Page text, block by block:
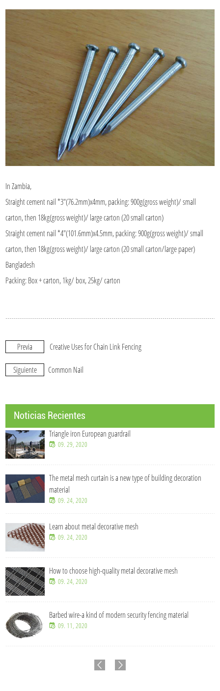
In Zambia,
Straight cement nail *3"(76.2mm)x4mm, packing: 900g(gross weight)/ small
carton, then 18kg(gross weight)/ large carton (20 small carton)
Straight cement nail *4"(101.6mm)x4.5mm, packing: 900g(gross weight)/ small
carton, then 18kg(gross weight)/ large carton (20 small carton/large paper)
Bangladesh
Packing: Box + carton, 1kg/ box, 25kg/ carton
Previa Creative Uses for Chain Link Fencing
Siguiente Common Nail
Noticias Recientes
Triangle iron European guardrail
09. 29, 2020
The metal mesh curtain is a new type of building decoration
material
09. 24, 2020
Learn about metal decorative mesh
09. 24, 2020
How to choose high-quality metal decorative mesh
09. 24, 2020
Barbed wire-a kind of modern security fencing material
09. 11, 2020